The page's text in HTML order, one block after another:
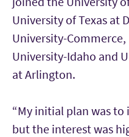
University of Texas at
University-
University-Idaho and
at Arlington.
“My initial plan was
but the interest was